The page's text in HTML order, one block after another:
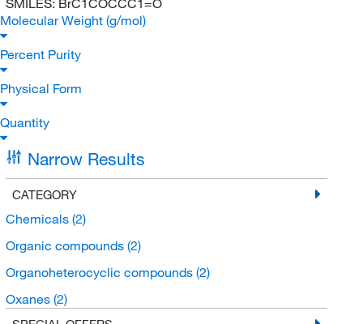
Molecular Weight (g/mol)
Percent Purity
Physical Form
Quantity
Narrow Results
CATEGORY
Chemicals (2)
Organic compounds (2)
Organoheterocyclic compounds (2)
Oxanes (2)